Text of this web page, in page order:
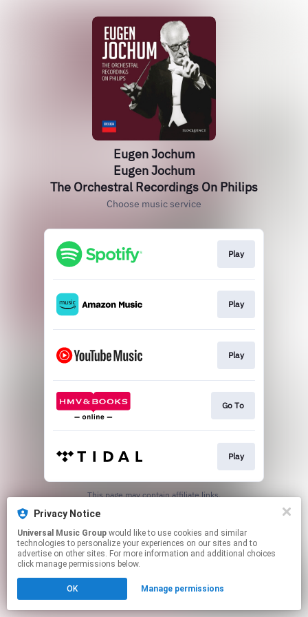
Eugen Jochum
Eugen Jochum
The Orchestral Recordings On Philips
Choose music service
Play
Play
Play
Go To
Play
This page may contain affiliate links.
Privacy Notice
Universal Music Group
technologies to personalize your experiences on our sites and to
advertise on other sites. For more information and additional choices
click manage permissions below.
OK Manage permissions